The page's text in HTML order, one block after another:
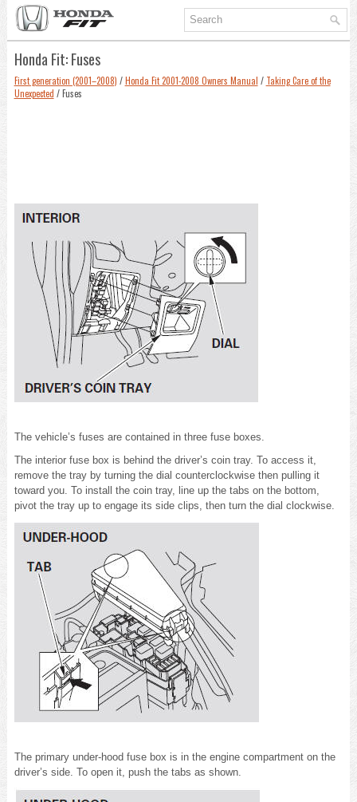
Honda Fit: Fuses
First generation (2001–2008) /Honda Fit 2001-2008 Owners Manual / Taking Care of the
Unexpected / Fuses
The vehicle’s fuses are contained in three fuse boxes.
The interior fuse box is behind the driver’s coin tray. To access it,
remove the tray by turning the dial counterclockwise then pulling it
toward you. To install the coin tray, line up the tabs on the bottom,
pivot the tray up to engage its side clips, then turn the dial clockwise.
The primary under-hood fuse box is in the engine compartment on the
driver’s side. To open it, push the tabs as shown.